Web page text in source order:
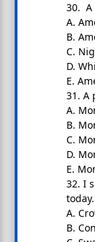
30. A
A.
B.
C.
D.
E.
31. A
A.
B.
C.
D.
E.
32. I
today.
A.
B.